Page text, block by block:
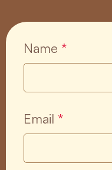
Name *
Email *